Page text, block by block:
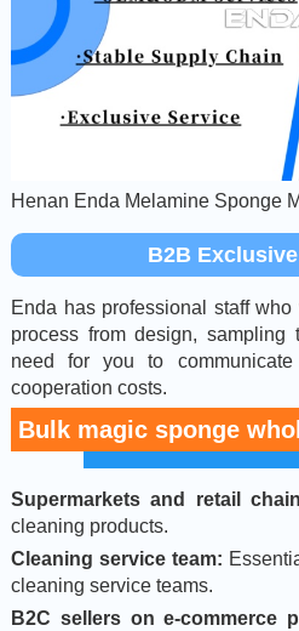
Henan Enda Melamine Sponge
B2B
Enda has professional staff
process from design, sampling
need for you to
cooperation costs.
Bulk magic sponge
Supermarkets and retail
cleaning products.
Cleaning service team:
cleaning service teams.
B2C sellers on e-commerce